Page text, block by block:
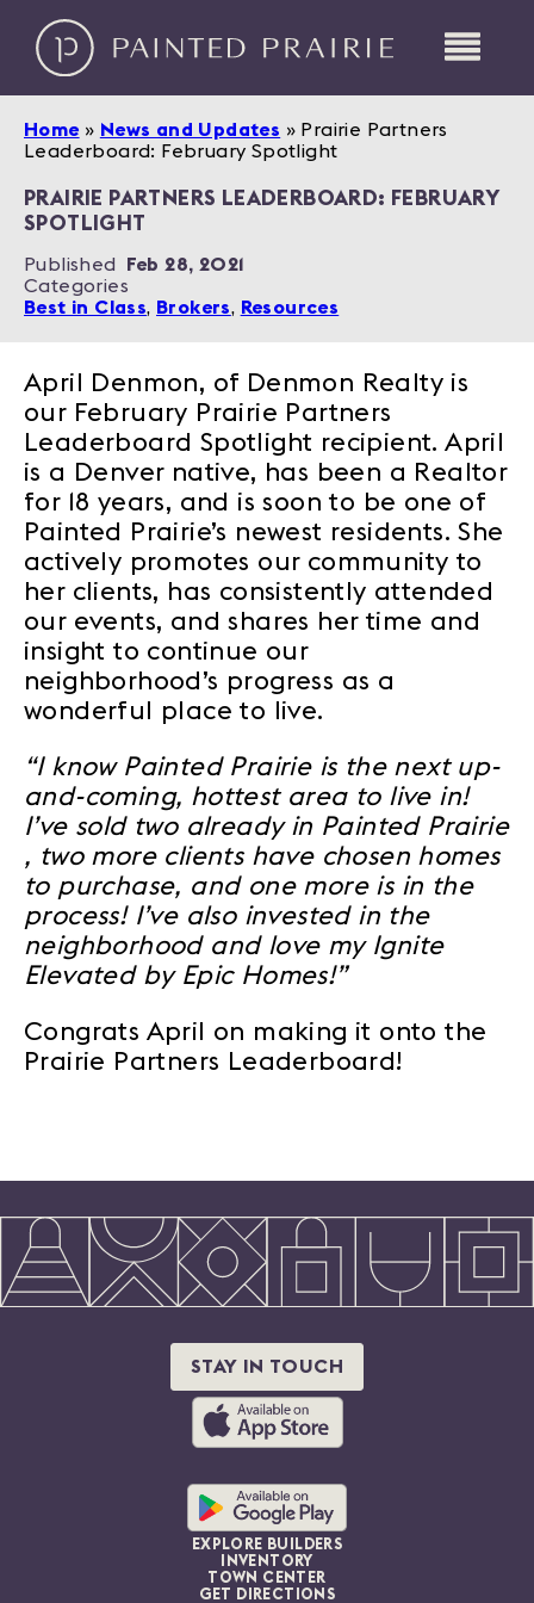
Home » News and Updates » Prairie Partners
Leaderboard: February Spotlight
PRAIRIE PARTNERS LEADERBOARD: FEBRUARY
SPOTLIGHT
Published
Feb 28, 2021
Categories
Best in Class, Brokers, Resources
April Denmon, of Denmon Realty is
our February Prairie Partners
Leaderboard Spotlight recipient. April
is a Denver native, has been a Realtor
for 18 years, and is soon to be one of
Painted Prairie’s newest residents. She
actively promotes our community to
her clients, has consistently attended
our events, and shares her time and
insight to continue our
neighborhood’s progress as a
wonderful place to live.
“I know Painted Prairie is the next up-
and-coming, hottest area to live in!
I’ve sold two already in Painted Prairie
, two more clients have chosen homes
to purchase, and one more is in the
process! I’ve also invested in the
neighborhood and love my Ignite
Elevated by Epic Homes!”
Congrats April on making it onto the
Prairie Partners Leaderboard!
EXPLORE BUILDERS
INVENTORY
TOWN CENTER
GET DIRECTIONS
STAY IN TOUCH